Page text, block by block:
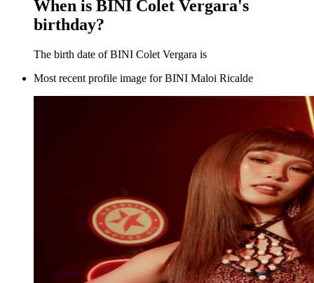
When is BINI Colet Vergara's
birthday?
The birth date of BINI Colet Vergara is
Most recent profile image for BINI Maloi Ricalde